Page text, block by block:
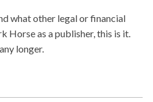
what other legal or financial
Horse as a publisher, this is it.
longer.